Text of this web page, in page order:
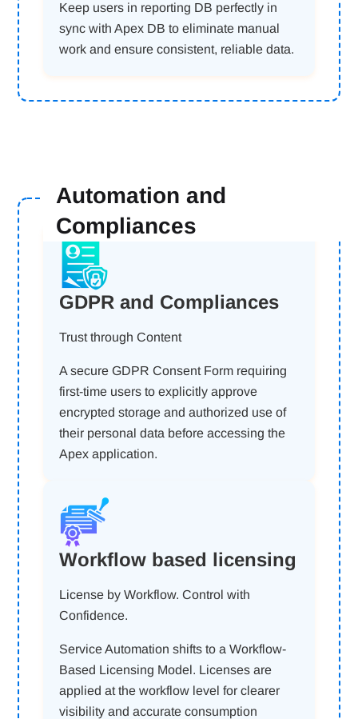
Keep users in reporting DB perfectly in
sync with Apex DB to eliminate manual
work and ensure consistent, reliable data.
Automation and
Compliances
GDPR and Compliances
Trust through Content
A secure GDPR Consent Form requiring
first-time users to explicitly approve
encrypted storage and authorized use of
their personal data before accessing the
Apex application.
Workflow based licensing
License by Workflow. Control with
Confidence.
Service Automation shifts to a Workflow-
Based Licensing Model. Licenses are
applied at the workflow level for clearer
visibility and accurate consumption